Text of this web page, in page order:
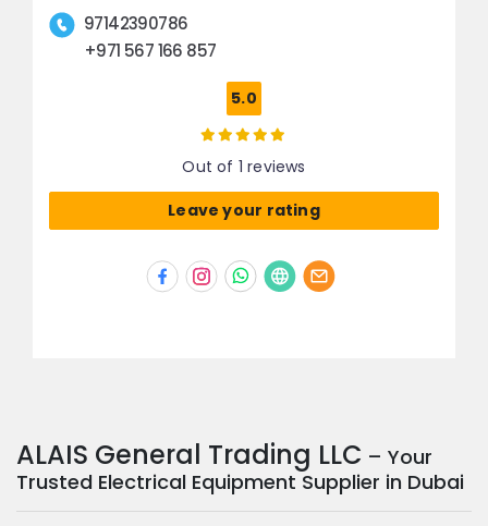
97142390786
+971 567 166 857
5.0
Out of 1 reviews
Leave your rating
ALAIS General Trading LLC – Your
Trusted Electrical Equipment Supplier in Dubai